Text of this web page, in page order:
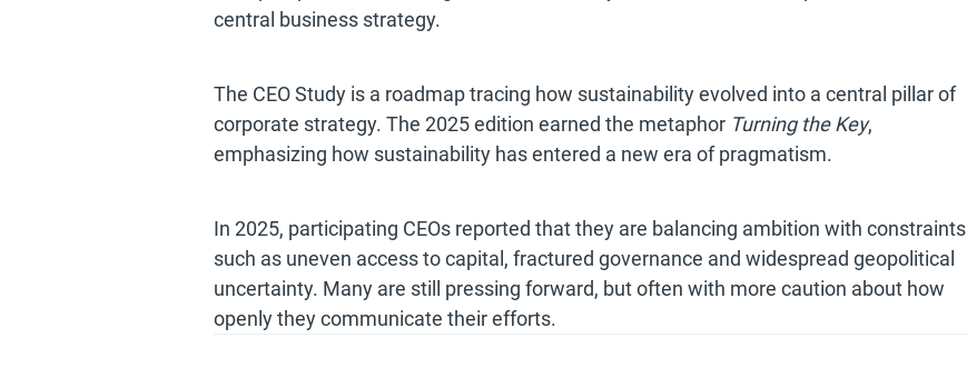
central business strategy.
The CEO Study is a roadmap tracing how sustainability evolved into a central pillar of
corporate strategy. The 2025 edition earned the metaphor Turning the Key,
emphasizing how sustainability has entered a new era of pragmatism.
In 2025, participating CEOs reported that they are balancing ambition with constraints
such as uneven access to capital, fractured governance and widespread geopolitical
uncertainty. Many are still pressing forward, but often with more caution about how
openly they communicate their efforts.